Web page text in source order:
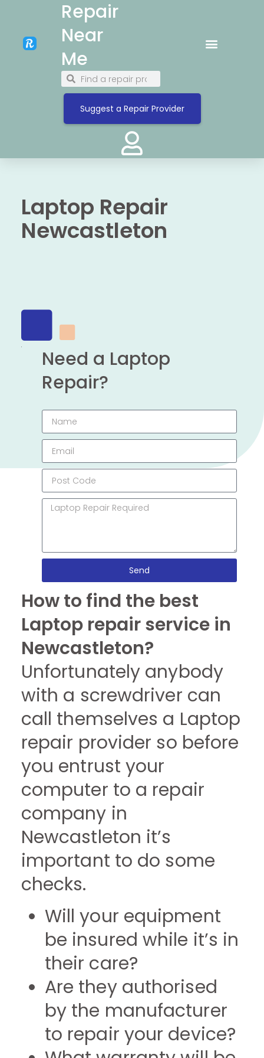
Repair
Near
Me
Suggest a Repair Provider
Laptop Repair
Newcastleton
Need a Laptop
Repair?
Send
How to find the best
Laptop repair service in
Newcastleton?
Unfortunately anybody
with a screwdriver can
call themselves a Laptop
repair provider so before
you entrust your
computer to a repair
company in
Newcastleton it’s
important to do some
checks.
Will your equipment
be insured while it’s in
their care?
Are they authorised
by the manufacturer
to repair your device?